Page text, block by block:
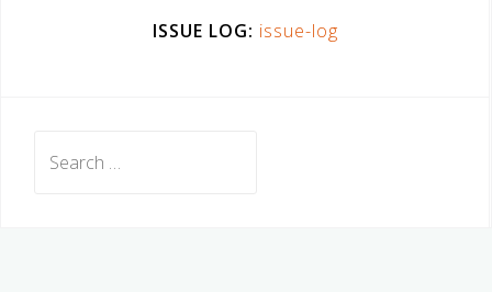
ISSUE LOG: issue-log